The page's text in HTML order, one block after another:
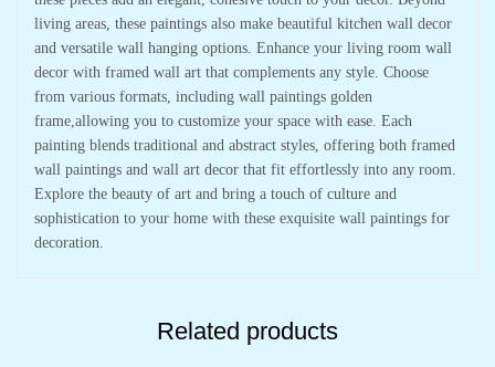
living areas, these paintings also make beautiful kitchen wall decor
and versatile wall hanging options. Enhance your living room wall
decor with framed wall art that complements any style. Choose
from various formats, including wall paintings golden
frame,allowing you to customize your space with ease. Each
painting blends traditional and abstract styles, offering both framed
wall paintings and wall art decor that fit effortlessly into any room.
Explore the beauty of art and bring a touch of culture and
sophistication to your home with these exquisite wall paintings for
decoration.
Related products